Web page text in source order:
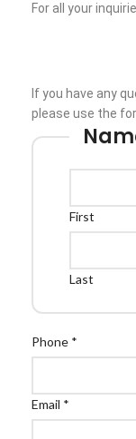
For all your
If you have any
please use the
First
Last
Phone *
Email *